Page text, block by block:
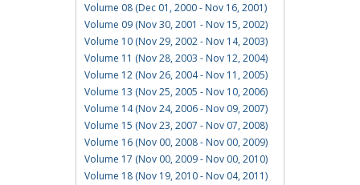
Volume 08 (Dec 01, 2000 - Nov 16, 2001)
Volume 09 (Nov 30, 2001 - Nov 15, 2002)
Volume 10 (Nov 29, 2002 - Nov 14, 2003)
Volume 11 (Nov 28, 2003 - Nov 12, 2004)
Volume 12 (Nov 26, 2004 - Nov 11, 2005)
Volume 13 (Nov 25, 2005 - Nov 10, 2006)
Volume 14 (Nov 24, 2006 - Nov 09, 2007)
Volume 15 (Nov 23, 2007 - Nov 07, 2008)
Volume 16 (Nov 00, 2008 - Nov 00, 2009)
Volume 17 (Nov 00, 2009 - Nov 00, 2010)
Volume 18 (Nov 19, 2010 - Nov 04, 2011)